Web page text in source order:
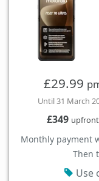
£29.99
Until 31 March
£349 upfront
Monthly payment
Then
Use